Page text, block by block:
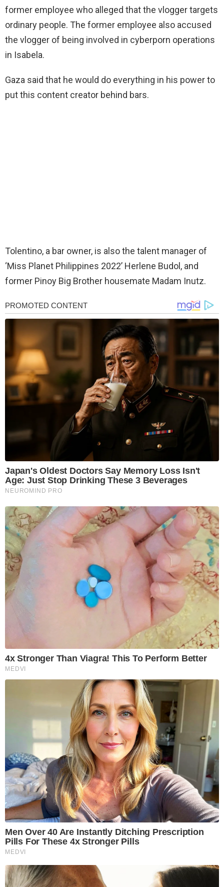
former employee who alleged that the vlogger targets
ordinary people. The former employee also accused
the vlogger of being involved in cyberporn operations
in Isabela.
Gaza said that he would do everything in his power to
put this content creator behind bars.
Tolentino, a bar owner, is also the talent manager of
‘Miss Planet Philippines 2022’ Herlene Budol, and
former Pinoy Big Brother housemate Madam Inutz.